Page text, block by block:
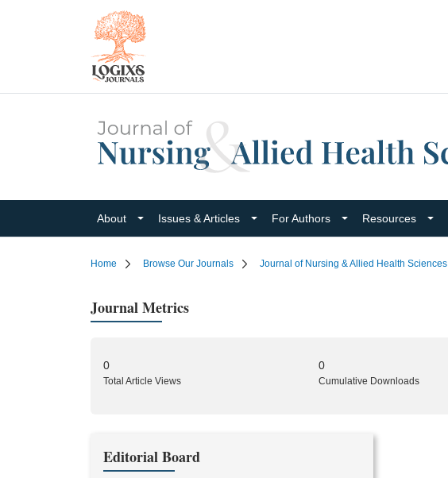
About Issues & Articles For Authors Resources
Home Browse Our Journals Journal of Nursing & Allied Health Sciences
Journal Metrics
0
Total Article Views
0
Cumulative Downloads
Editorial Board